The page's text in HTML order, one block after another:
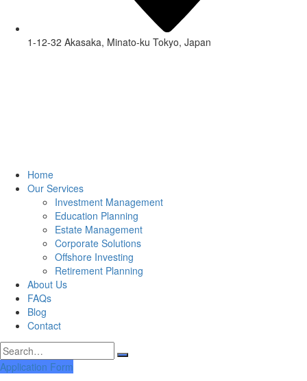
1-12-32 Akasaka, Minato-ku Tokyo, Japan
Home
Our Services
Investment Management
Education Planning
Estate Management
Corporate Solutions
Offshore Investing
Retirement Planning
About Us
FAQs
Blog
Contact
Search
for:
Application Form